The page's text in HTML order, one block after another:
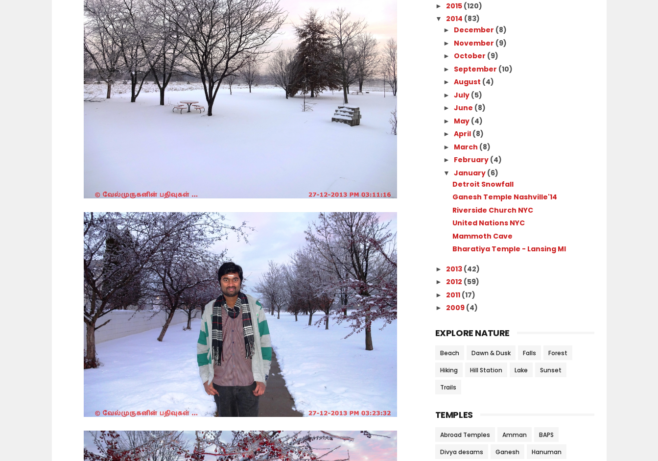
► 2015 (120)
▼ 2014 (83)
► December (8)
► November (9)
► October (9)
► September (10)
►August (4)
►July (5)
►June (8)
► May (4)
►April (8)
► March (8)
► February (4)
▼January (6)
Detroit Snowfall
Ganesh Temple Nashville'14
Riverside Church NYC
United Nations NYC
Mammoth Cave
Bharatiya Temple - Lansing MI
► 2013 (42)
► 2012 (59)
► 2011 (17)
► 2009 (4)
EXPLORE NATURE
Beach Dawn & Dusk Falls Forest
Hiking Hill Station Lake Sunset
Trails
TEMPLES
Abroad Temples Amman BAPS
Divya desams Ganesh Hanuman